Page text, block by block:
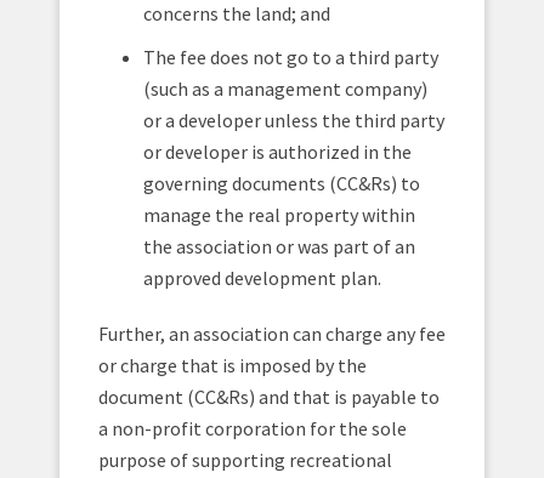
concerns the land; and
The fee does not go to a third party
(such as a management company)
or a developer unless the third party
or developer is authorized in the
governing documents (CC&Rs) to
manage the real property within
the association or was part of an
approved development plan.
Further, an association can charge any fee
or charge that is imposed by the
document (CC&Rs) and that is payable to
a non-profit corporation for the sole
purpose of supporting recreational